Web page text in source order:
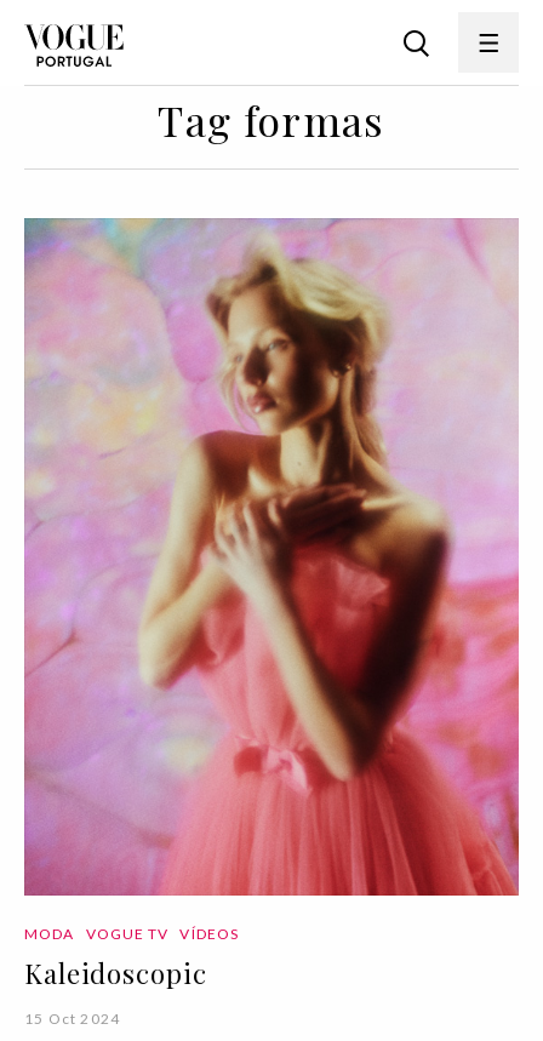
Tag formas
MODA VOGUE TV VÍDEOS
Kaleidoscopic
15 Oct 2024